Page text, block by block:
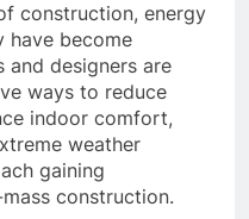
construction, energy
have become
and designers are
ways to reduce
indoor comfort,
weather
gaining
construction.